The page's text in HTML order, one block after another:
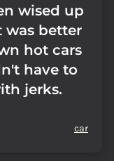
wised up
was better
hot cars
have to
jerks.
car